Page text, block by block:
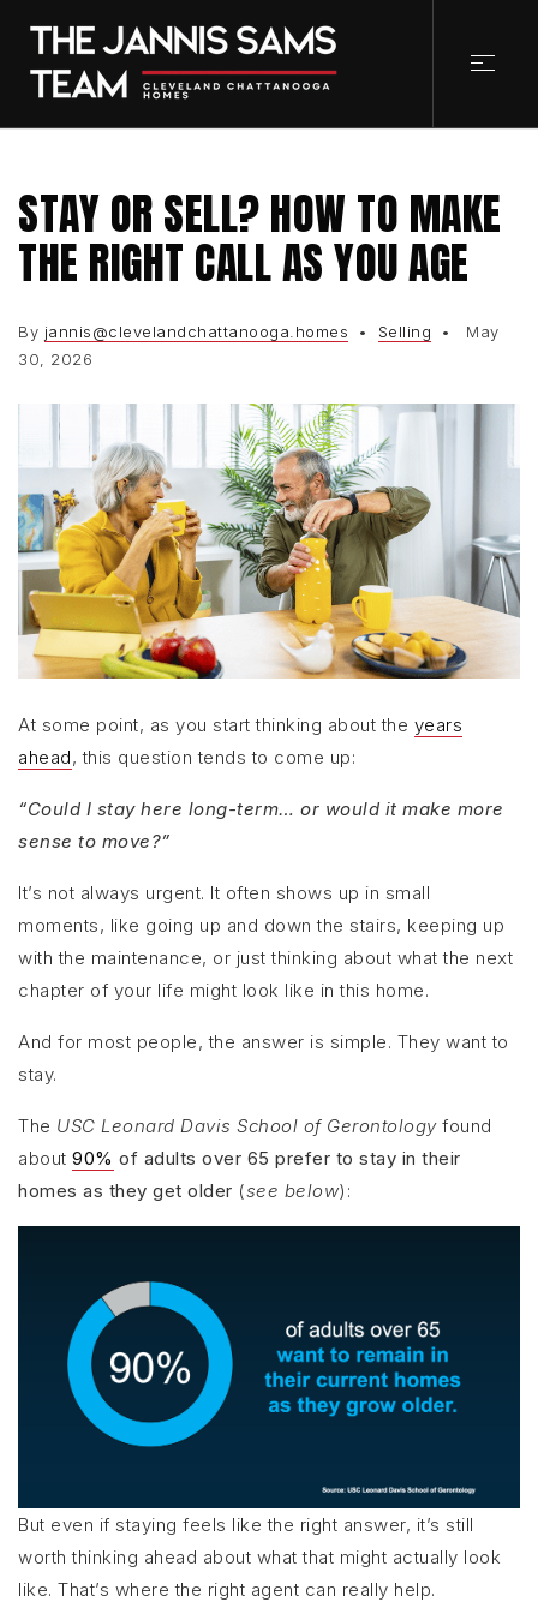
STAY OR SELL? HOW TO MAKE
THE RIGHT CALL AS YOU AGE
By jannis@clevelandchattanooga.homes Selling
May
30, 2026
At some point, as you start thinking about the years
ahead, this question tends to come up:
“Could I stay here long-term… or would it make more
sense to move?”
It’s not always urgent. It often shows up in small
moments, like going up and down the stairs, keeping up
with the maintenance, or just thinking about what the next
chapter of your life might look like in this home.
And for most people, the answer is simple. They want to
stay.
The USC Leonard Davis School of Gerontologyfound
about 90% of adults over 65 prefer to stay in their
homes as they get older (see below):
But even if staying feels like the right answer, it’s still
worth thinking ahead about what that might actually look
like. That’s where the right agent can really help.